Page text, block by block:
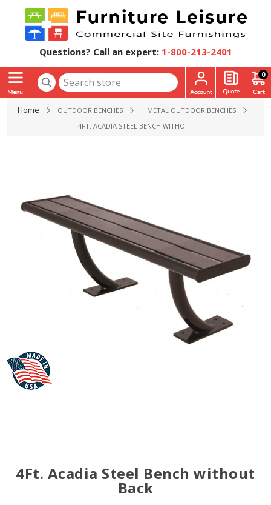
Questions? Call an expert: 1-800-213-2401
0
Home OUTDOOR BENCHES
METAL OUTDOOR BENCHES
4FT. ACADIA STEEL BENCH WITHOUT BACK
4Ft. Acadia Steel Bench without
Back